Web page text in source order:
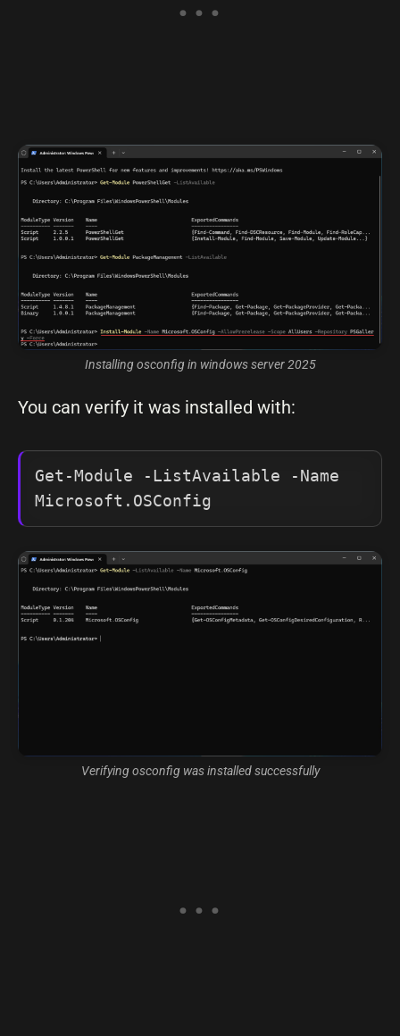
Installing osconfig in windows server 2025
You can verify it was installed with:
Get-Module -ListAvailable -Name
Microsoft.OSConfig
Verifying osconfig was installed successfully